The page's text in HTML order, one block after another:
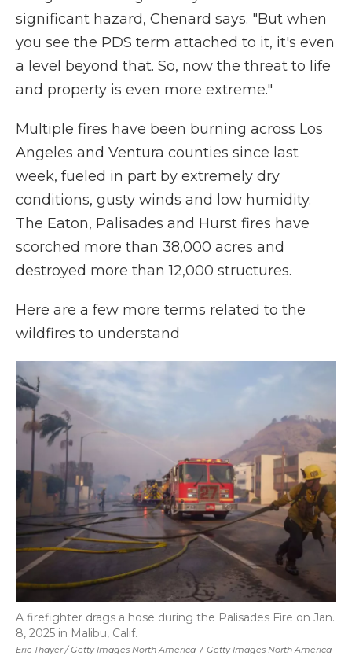
significant hazard, Chenard says. "But when
you see the PDS term attached to it, it's even
a level beyond that. So, now the threat to life
and property is even more extreme."
Multiple fires have been burning across Los
Angeles and Ventura counties since last
week, fueled in part by extremely dry
conditions, gusty winds and low humidity.
The Eaton, Palisades and Hurst fires have
scorched more than 38,000 acres and
destroyed more than 12,000 structures.
Here are a few more terms related to the
wildfires to understand
Eric Thayer / Getty Images North America / Getty Images North America
A firefighter drags a hose during the Palisades Fire on Jan.
8, 2025 in Malibu, Calif.